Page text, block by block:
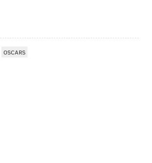
OSCARS